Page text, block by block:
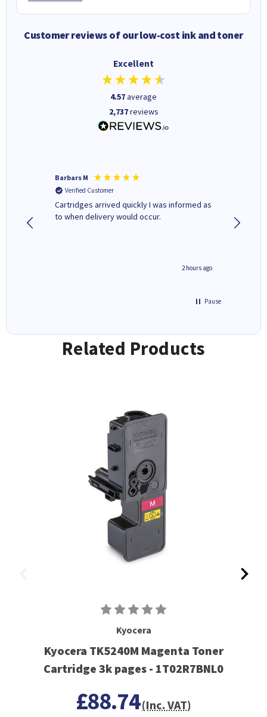
Customer reviews of our low-cost ink and toner
Excellent
4.57average
2,737reviews
Barbars M
Verified Customer
Cartridges arrived quickly I was informed as
to when delivery would occur.
2 hours ago
Pause
Related Products
Kyocera
Kyocera TK5240M Magenta Toner
Cartridge 3k pages - 1T02R7BNL0
£88.74(Inc. VAT)